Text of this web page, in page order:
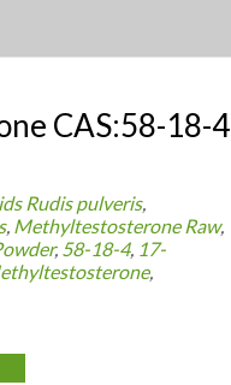
CAS:58-18-4
Rudis pulveris,
, Methyltestosterone Raw,
, 58-18-4, 17-
,